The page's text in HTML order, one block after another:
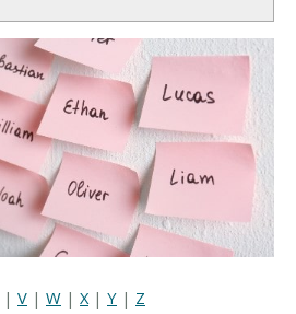
| V | W | X| Y | Z